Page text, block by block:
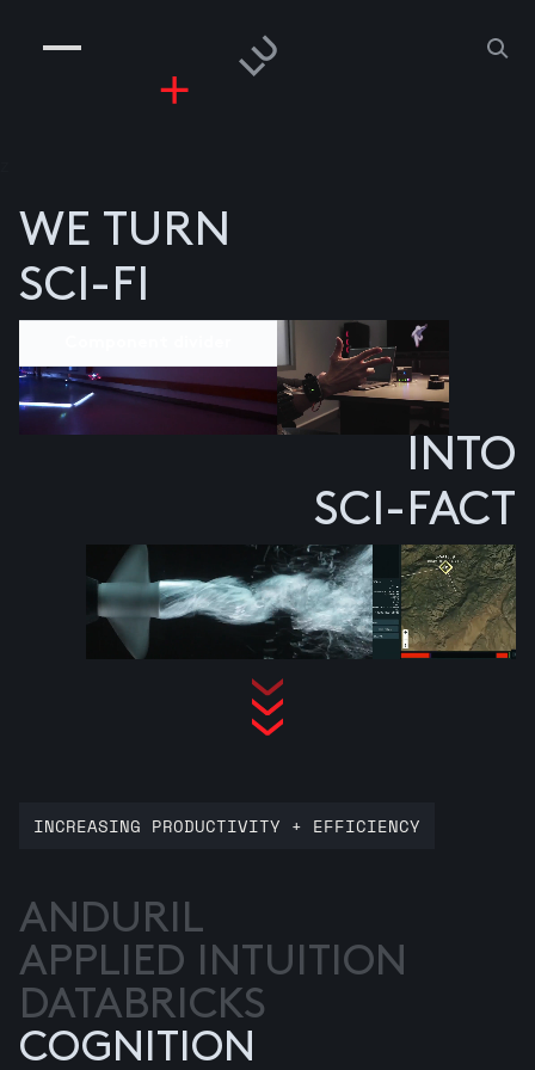
PEOPLE
RISKGAMING
WE TURN
SCI-FI
INTO
SCI-FACT
ANDURIL
APPLIED INTUITION
DATABRICKS
COGNITION
INCREASING PRODUCTIVITY + EFFICIENCY